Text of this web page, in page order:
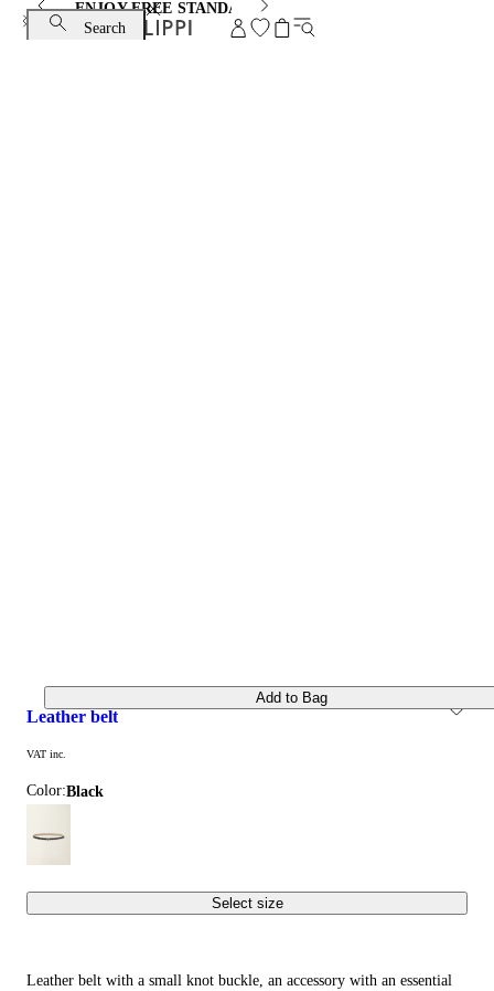
ENJOY FREE STANDARD SHIPPING AND EXCHANGE
Search
leather belt
VAT inc.
Color: black
Select size
Add to Bag
Leather belt with a small knot buckle, an accessory with an essential